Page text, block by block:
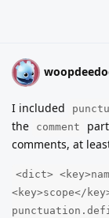
W
I included
the
comment
comments, at
<dict>
<key>scope</